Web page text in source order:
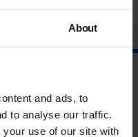
About
and ads, to
to analyse our traffic.
use of our site with